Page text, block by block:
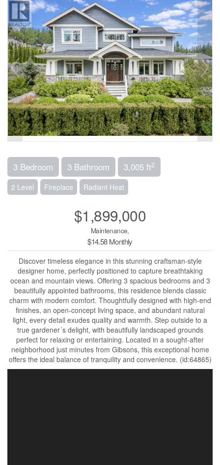
3 Bedroom 3 Bathroom 3,005 ft2
2 Level Fireplace Radiant Heat
$1,899,000
Maintenance,
$14.58 Monthly
Discover timeless elegance in this stunning craftsman-style
designer home, perfectly positioned to capture breathtaking
ocean and mountain views. Offering 3 spacious bedrooms and 3
beautifully appointed bathrooms, this residence blends classic
charm with modern comfort. Thoughtfully designed with high-end
finishes, an open-concept living space, and abundant natural
light, every detail exudes quality and warmth. Step outside to a
true gardener´s delight, with beautifully landscaped grounds
perfect for relaxing or entertaining. Located in a sought-after
neighborhood just minutes from Gibsons, this exceptional home
offers the ideal balance of tranquility and convenience. (id:64865)